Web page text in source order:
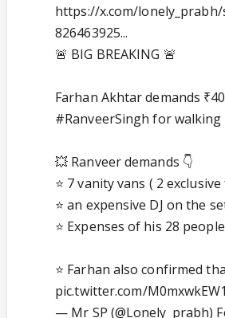
https://x.com/lonely_prabh/
826463925...
🚨 BIG BREAKING 🚨
Farhan Akhtar demands
#RanveerSingh for walking
💥 Ranveer demands 👇
⭐ 7 vanity vans ( 2
⭐ an expensive DJ on the
⭐ Expenses of his 28
⭐ Farhan also confirmed
pic.twitter.com/
— Mr SP (@Lonely_prabh)